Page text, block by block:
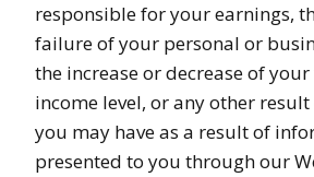
responsible for your earnings,
failure of your personal or
the increase or decrease of
income level, or any other
you may have as a result of
presented to you through our